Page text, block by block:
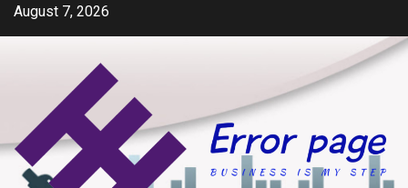
SkipAugust 7, 2026